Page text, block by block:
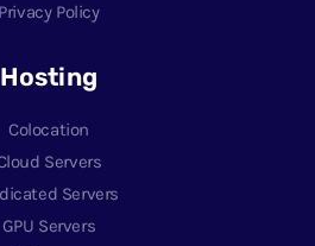
Privacy Policy
Hosting
Colocation
Servers
Servers
GPU Servers